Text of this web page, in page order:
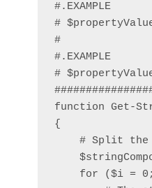
#.EXAMPLE
#
#
#.EXAMPLE
#
function Get-
{
# Split
for ($i =